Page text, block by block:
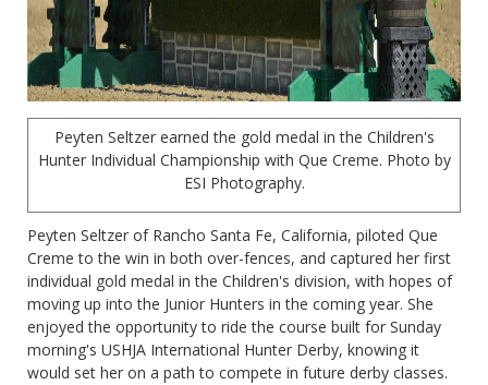
Peyten Seltzer earned the gold medal in the Children's
Hunter Individual Championship with Que Creme. Photo by
ESI Photography.
Peyten Seltzer of Rancho Santa Fe, California, piloted Que
Creme to the win in both over-fences, and captured her first
individual gold medal in the Children's division, with hopes of
moving up into the Junior Hunters in the coming year. She
enjoyed the opportunity to ride the course built for Sunday
morning's USHJA International Hunter Derby, knowing it
would set her on a path to compete in future derby classes.